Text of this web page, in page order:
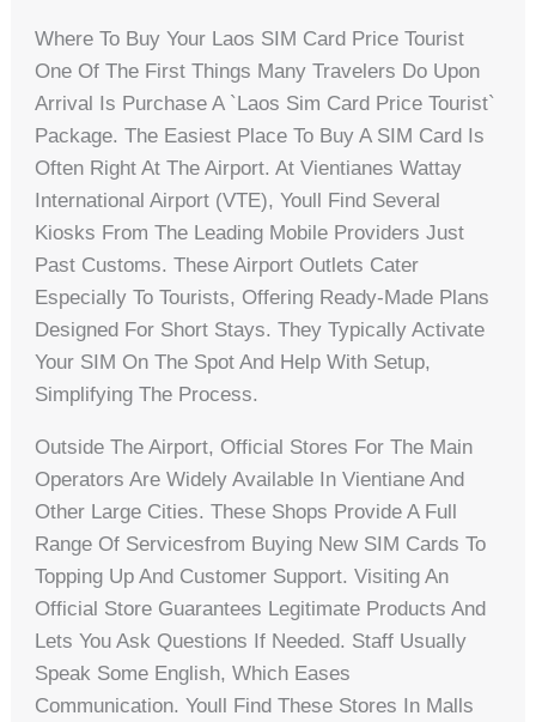
Where To Buy Your Laos SIM Card Price Tourist
One Of The First Things Many Travelers Do Upon
Arrival Is Purchase A `laos Sim Card Price Tourist`
Package. The Easiest Place To Buy A SIM Card Is
Often Right At The Airport. At Vientianes Wattay
International Airport (VTE), Youll Find Several
Kiosks From The Leading Mobile Providers Just
Past Customs. These Airport Outlets Cater
Especially To Tourists, Offering Ready-Made Plans
Designed For Short Stays. They Typically Activate
Your SIM On The Spot And Help With Setup,
Simplifying The Process.
Outside The Airport, Official Stores For The Main
Operators Are Widely Available In Vientiane And
Other Large Cities. These Shops Provide A Full
Range Of Servicesfrom Buying New SIM Cards To
Topping Up And Customer Support. Visiting An
Official Store Guarantees Legitimate Products And
Lets You Ask Questions If Needed. Staff Usually
Speak Some English, Which Eases
Communication. Youll Find These Stores In Malls